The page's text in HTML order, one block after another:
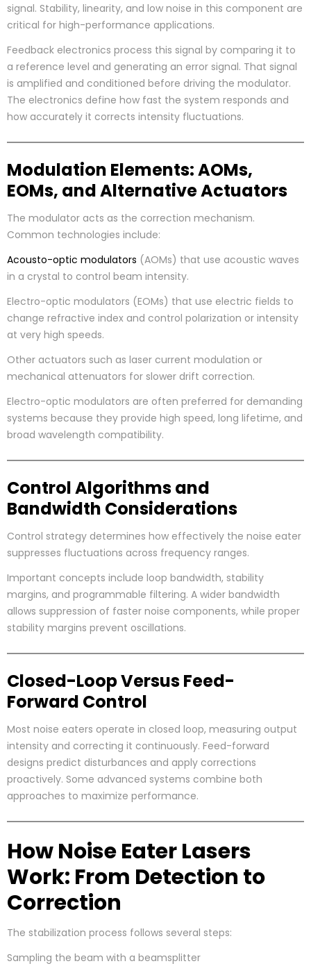
signal. Stability, linearity, and low noise in this component are
critical for high-performance applications.
Feedback electronics process this signal by comparing it to
a reference level and generating an error signal. That signal
is amplified and conditioned before driving the modulator.
The electronics define how fast the system responds and
how accurately it corrects intensity fluctuations.
Modulation Elements: AOMs,
EOMs, and Alternative Actuators
The modulator acts as the correction mechanism.
Common technologies include:
Acousto-optic modulators (AOMs) that use acoustic waves
in a crystal to control beam intensity.
Electro-optic modulators (EOMs) that use electric fields to
change refractive index and control polarization or intensity
at very high speeds.
Other actuators such as laser current modulation or
mechanical attenuators for slower drift correction.
Electro-optic modulators are often preferred for demanding
systems because they provide high speed, long lifetime, and
broad wavelength compatibility.
Control Algorithms and
Bandwidth Considerations
Control strategy determines how effectively the noise eater
suppresses fluctuations across frequency ranges.
Important concepts include loop bandwidth, stability
margins, and programmable filtering. A wider bandwidth
allows suppression of faster noise components, while proper
stability margins prevent oscillations.
Closed-Loop Versus Feed-
Forward Control
Most noise eaters operate in closed loop, measuring output
intensity and correcting it continuously. Feed-forward
designs predict disturbances and apply corrections
proactively. Some advanced systems combine both
approaches to maximize performance.
How Noise Eater Lasers
Work: From Detection to
Correction
The stabilization process follows several steps:
Sampling the beam with a beamsplitter